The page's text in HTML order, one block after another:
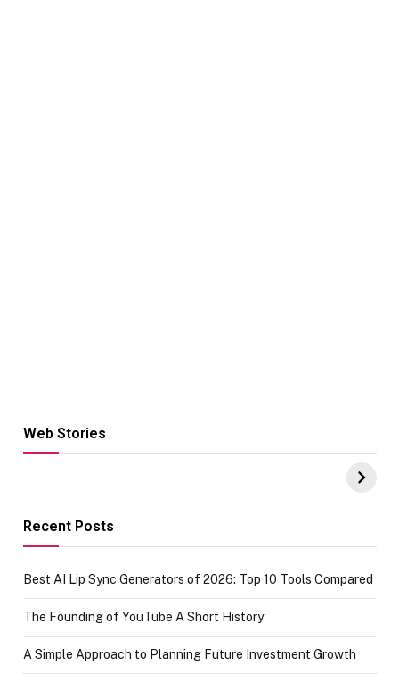
Web Stories
Hacks for Making
UPI Payments on
of IGR
Recent Posts
Best AI Lip Sync Generators of 2026: Top 10 Tools Compared
The Founding of YouTube A Short History
A Simple Approach to Planning Future Investment Growth